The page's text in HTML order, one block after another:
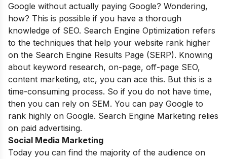
Google without actually paying Google? Wondering,
how? This is possible if you have a thorough
knowledge of SEO. Search Engine Optimization refers
to the techniques that help your website rank higher
on the Search Engine Results Page (SERP). Knowing
about keyword research, on-page, off-page SEO,
content marketing, etc, you can ace this. But this is a
time-consuming process. So if you do not have time,
then you can rely on SEM. You can pay Google to
rank highly on Google. Search Engine Marketing relies
on paid advertising.
Social Media Marketing
Today you can find the majority of the audience on